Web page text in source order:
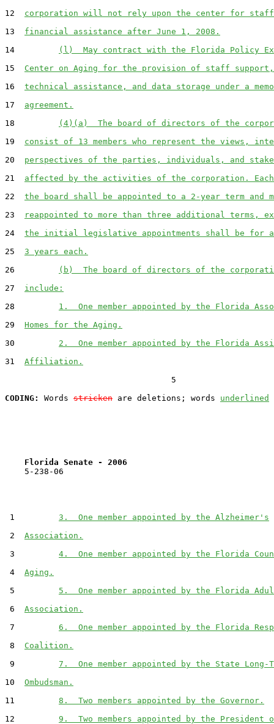
12 corporation will not rely upon the center for
13 financial assistance after June 1, 2008.
14
(l)  May contract with the Florida Policy
15 Center on Aging for the provision of staff
16 technical assistance, and data storage under a
17 agreement.
18
(4)(a)  The board of directors of the
19 consist of 13 members who represent the views,
20 perspectives of the parties, individuals, and
21 affected by the activities of the corporation. Each
22 the board shall be appointed to a 2-year term and
23
reappointed to more than three additional terms,
24 the initial legislative appointments shall be for
25 3 years each.
26
(b)  The board of directors of the
27 include:
28 1.  One member appointed by the Florida
29 Homes for the Aging.
30 2.  One member appointed by the Florida
31 Affiliation.
                                  5
CODING:
Words stricken are deletions; words underlined
Florida Senate - 2006
5-238-06
1 3.  One member appointed by the Alzheimer's
2 Association.
3 4.  One member appointed by the Florida
4 Aging.
5 5.  One member appointed by the Florida
6 Association.
7 6.  One member appointed by the Florida
8 Coalition.
9 7.  One member appointed by the State Long-
10 Ombudsman.
11 8.  Two members appointed by the Governor.
12 9.  Two members appointed by the President